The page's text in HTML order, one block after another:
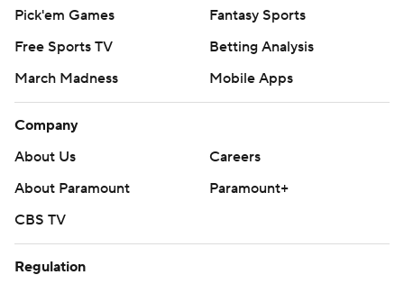
More AP college football: -http://collegefootball.ap.org
and -http://www.twitter.com/AP-Top25
Copyright 2017 by STATS. Any commercial use or
STATS is strictly prohibited.
Pick'em Games
Fantasy Sports
Free Sports TV
Betting Analysis
March Madness
Mobile Apps
Company
About Us
Careers
About Paramount
Paramount+
CBS TV
Regulation